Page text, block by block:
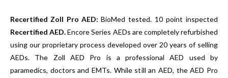
Recertified Zoll Pro AED: BioMed tested. 10 point inspected
Recertified AED.Encore Series AEDs are completely refurbished
using our proprietary process developed over 20 years of selling
AEDs. The Zoll AED Pro is a professional AED used by
paramedics, doctors and EMTs. While still an AED, the AED Pro